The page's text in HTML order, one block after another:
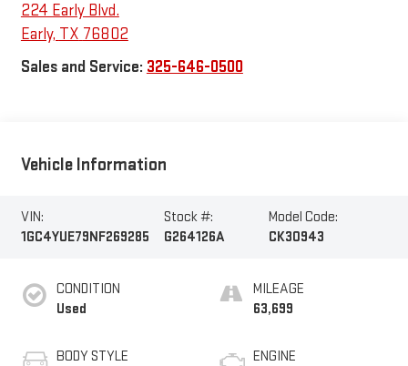
224 Early Blvd.
Early, TX 76802
Sales and Service: 325-646-0500
Vehicle Information
VIN:
1GC4YUE79NF269285
Stock #:
G264126A
Model Code:
CK30943
CONDITION
Used
BODY STYLE
MILEAGE
63,699
ENGINE